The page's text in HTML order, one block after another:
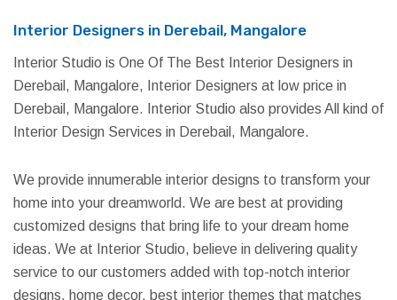
Interior Designers in Derebail, Mangalore
Interior Studio is One Of The Best Interior Designers in
Derebail, Mangalore, Interior Designers at low price in
Derebail, Mangalore. Interior Studio also provides All kind of
Interior Design Services in Derebail, Mangalore.
We provide innumerable interior designs to transform your
home into your dreamworld. We are best at providing
customized designs that bring life to your dream home
ideas. We at Interior Studio, believe in delivering quality
service to our customers added with top-notch interior
designs, home decor, best interior themes that matches